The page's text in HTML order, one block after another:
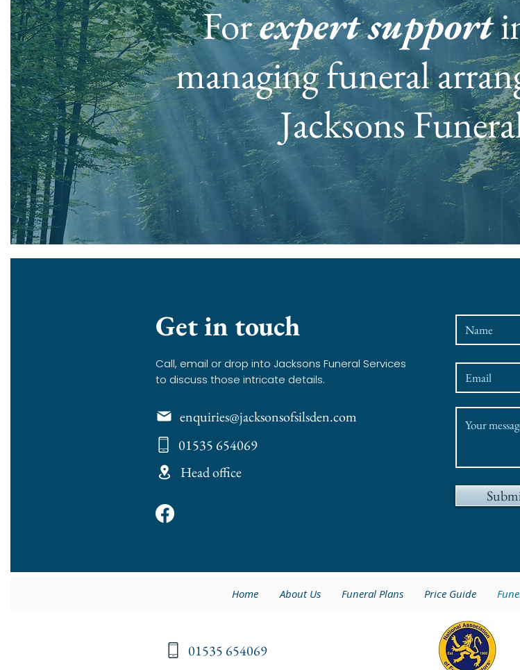
Forexpert support
managing funeral
Jacksons
Get in touch
Call, email or drop into Jacksons Funeral Services
to discuss those intricate details.
enquiries@jacksonsofsilsden.com
01535 654069
Head office
Home About Us Funeral Plans Price Guide
01535 654069